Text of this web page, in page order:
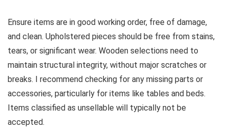
Ensure items are in good working order, free of damage,
and clean. Upholstered pieces should be free from stains,
tears, or significant wear. Wooden selections need to
maintain structural integrity, without major scratches or
breaks. I recommend checking for any missing parts or
accessories, particularly for items like tables and beds.
Items classified as unsellable will typically not be
accepted.